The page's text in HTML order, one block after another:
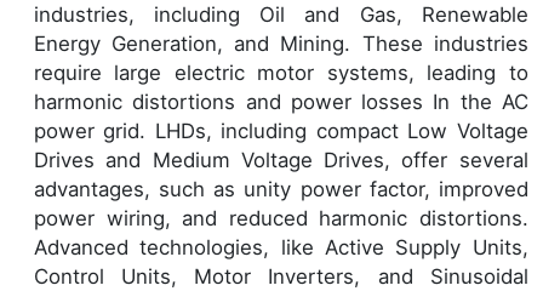
industries, including Oil and Gas, Renewable
Energy Generation, and Mining. These industries
require large electric motor systems, leading to
harmonic distortions and power losses In the AC
power grid. LHDs, including compact Low Voltage
Drives and Medium Voltage Drives, offer several
advantages, such as unity power factor, improved
power wiring, and reduced harmonic distortions.
Advanced technologies, like Active Supply Units,
Control Units, Motor Inverters, and Sinusoidal